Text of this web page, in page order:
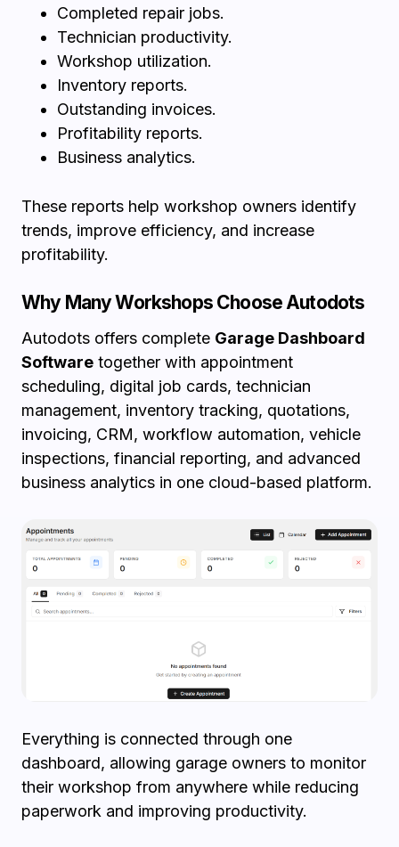
Completed repair jobs.
Technician productivity.
Workshop utilization.
Inventory reports.
Outstanding invoices.
Profitability reports.
Business analytics.
These reports help workshop owners identify
trends, improve efficiency, and increase
profitability.
Why Many Workshops Choose Autodots
Autodots offers complete Garage Dashboard
Software together with appointment
scheduling, digital job cards, technician
management, inventory tracking, quotations,
invoicing, CRM, workflow automation, vehicle
inspections, financial reporting, and advanced
business analytics in one cloud-based platform.
Everything is connected through one
dashboard, allowing garage owners to monitor
their workshop from anywhere while reducing
paperwork and improving productivity.